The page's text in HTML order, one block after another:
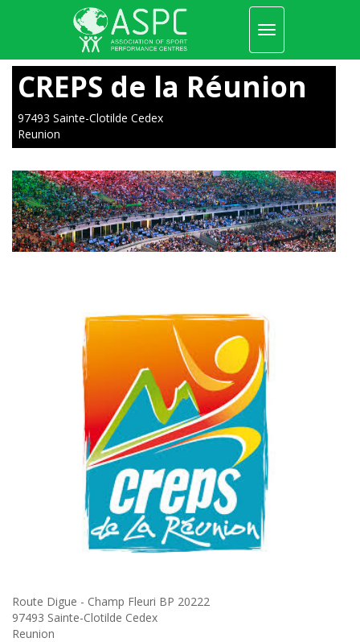
main
content
Toggle
navigation
CREPS de la Réunion
97493 Sainte-Clotilde Cedex
Reunion
Route Digue - Champ Fleuri BP 20222
97493 Sainte-Clotilde Cedex
Reunion